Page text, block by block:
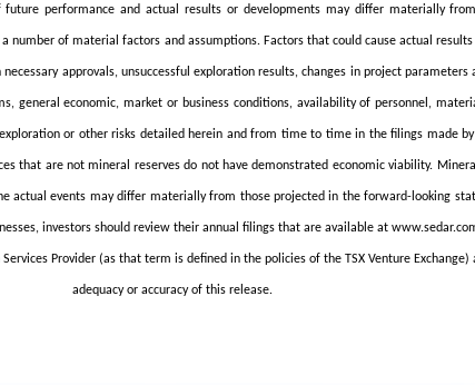
future performance and actual results or developments may differ materially
number of material factors and assumptions. Factors that could cause actual
approvals, unsuccessful exploration results, changes in project parameters
general economic, market or business conditions, availability of personnel,
or other risks detailed herein and from time to time in the filings made
that are not mineral reserves do not have demonstrated economic viability.
actual events may differ materially from those projected in the forward-looking
investors should review their annual filings that are available at
Provider (as that term is defined in the policies of the TSX Venture
adequacy or accuracy of this release.